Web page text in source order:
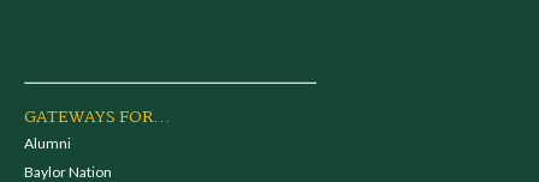
GATEWAYS FOR...
Alumni
Baylor Nation